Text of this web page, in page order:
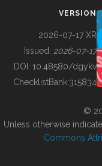
BUILDING COL
VERSION
2026-07-17 XR
Issued: 2026-07-17
DOI: 10.48580/dgykv
ChecklistBank:315834
©
Unless otherwise
Commons